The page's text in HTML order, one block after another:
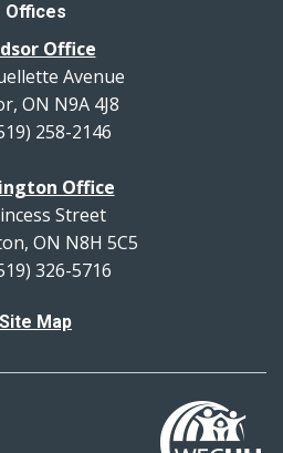
Offices
Office
Avenue
ON N9A 4J8
258-2146
Office
Street
ON N8H 5C5
326-5716
Site Map